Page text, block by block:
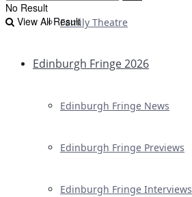
Family Theatre
Edinburgh Fringe 2026
Edinburgh Fringe News
Edinburgh Fringe Previews
Edinburgh Fringe Interviews
No Result
View All Result